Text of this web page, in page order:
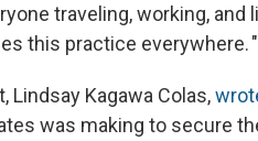
traveling, working, and
this practice everywhere. "
Lindsay Kagawa Colas,
was making to secure